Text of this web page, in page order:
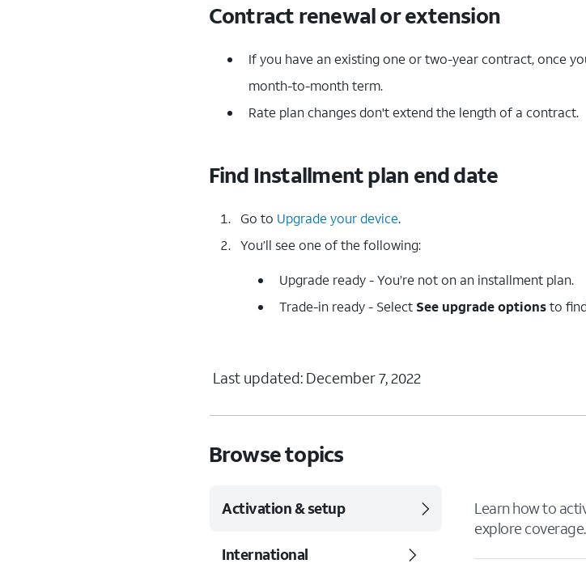
Contract renewal or extension
If you have an existing one or two-year contract, once
month-to-month term.
Rate plan changes don't extend the length of a contract.
Find Installment plan end date
Go to Upgrade your device.
You’ll see one of the following:
Upgrade ready - You’re not on an installment plan.
Trade-in ready - Select See upgrade optionsto
Last updated: December 7, 2022
Browse topics
Activation & setup
International
Learn how to
explore coverage.